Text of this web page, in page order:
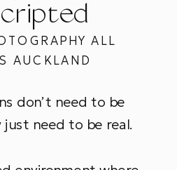
ALL
AUCKLAND
don’t need to be
need to be real.